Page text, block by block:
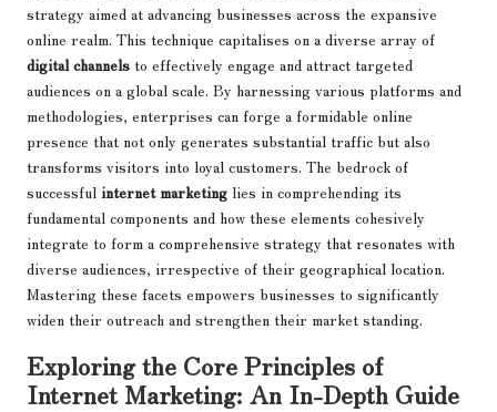
strategy aimed at advancing businesses across the expansive
online realm. This technique capitalises on a diverse array of
digital channels to effectively engage and attract targeted
audiences on a global scale. By harnessing various platforms and
methodologies, enterprises can forge a formidable online
presence that not only generates substantial traffic but also
transforms visitors into loyal customers. The bedrock of
successful internet marketing lies in comprehending its
fundamental components and how these elements cohesively
integrate to form a comprehensive strategy that resonates with
diverse audiences, irrespective of their geographical location.
Mastering these facets empowers businesses to significantly
widen their outreach and strengthen their market standing.
Exploring the Core Principles of
Internet Marketing: An In-Depth Guide